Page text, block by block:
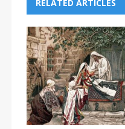
RELATED ARTICLES